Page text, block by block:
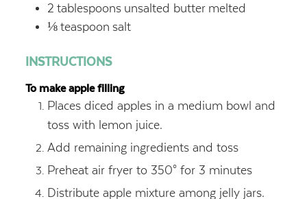
2 tablespoons unsalted butter melted
⅛ teaspoon salt
INSTRUCTIONS
To make apple filling
Places diced apples in a medium bowl and
toss with lemon juice.
Add remaining ingredients and toss
Preheat air fryer to 350° for 3 minutes
Distribute apple mixture among jelly jars.